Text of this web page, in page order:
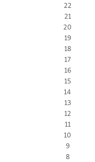
22
21
20
19
18
17
16
15
14
13
12
11
10
9
8